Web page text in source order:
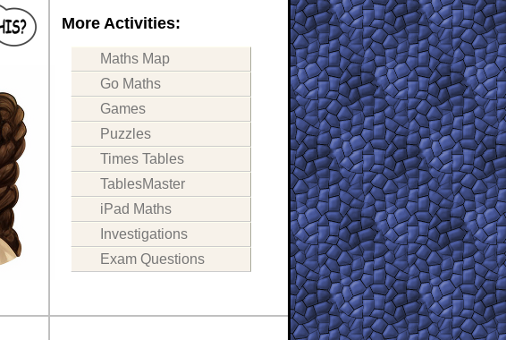
More Activities:
Maths Map
Go Maths
Games
Puzzles
Times Tables
TablesMaster
iPad Maths
Investigations
Exam Questions